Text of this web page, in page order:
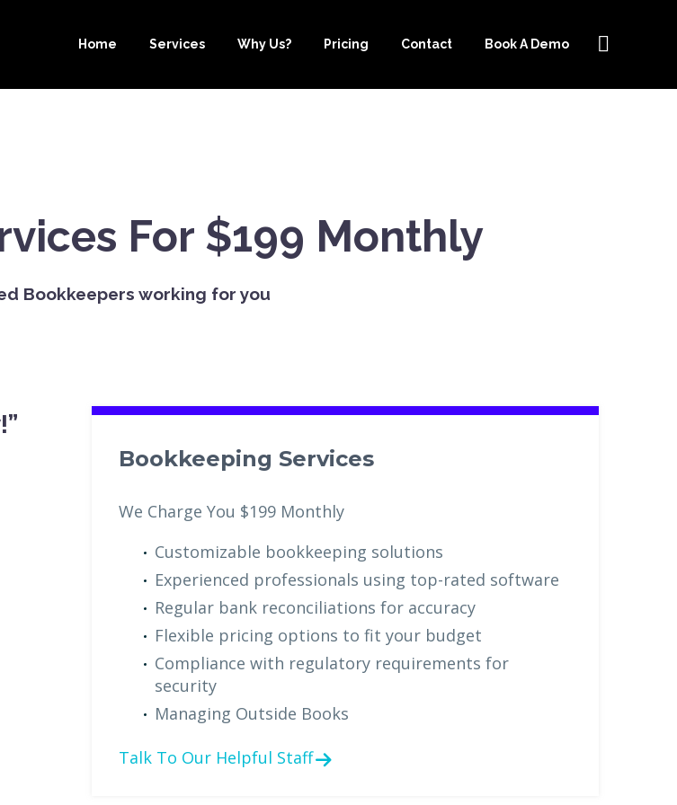
Home Services Why Us? Pricing Contact Book A Demo
For $199 Monthly
Bookkeepers working for you
Bookkeeping Services
We Charge You $199 Monthly
Customizable bookkeeping solutions
Experienced professionals using top-rated software
Regular bank reconciliations for accuracy
Flexible pricing options to fit your budget
Compliance with regulatory requirements for
security
Managing Outside Books
Talk To Our Helpful Staff